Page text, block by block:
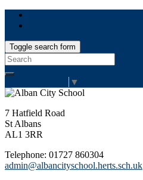
Toggle search form
Search
for:
▼
7 Hatfield Road
St Albans
AL1 3RR
Telephone: 01727 860304
admin@albancityschool.herts.sch.uk